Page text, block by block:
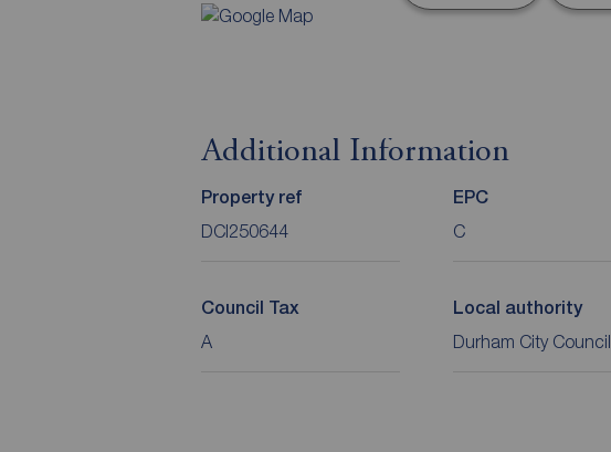
Additional Information
Property ref
DCI250644
EPC
C
Council Tax
A
Local authority
Durham City Council